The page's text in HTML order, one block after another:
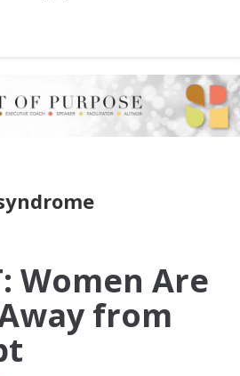
Women Are
from